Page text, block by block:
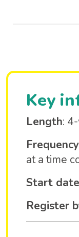
Key
Length:
at a time
Start date
Register